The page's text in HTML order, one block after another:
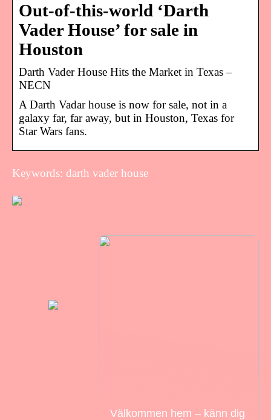
Out-of-this-world ‘Darth
Vader House’ for sale in
Houston
Darth Vader House Hits the Market in Texas –
NECN
A Darth Vadar house is now for sale, not in a
galaxy far, far away, but in Houston, Texas for
Star Wars fans.
Keywords: darth vader house
Välkommen hem – känn dig